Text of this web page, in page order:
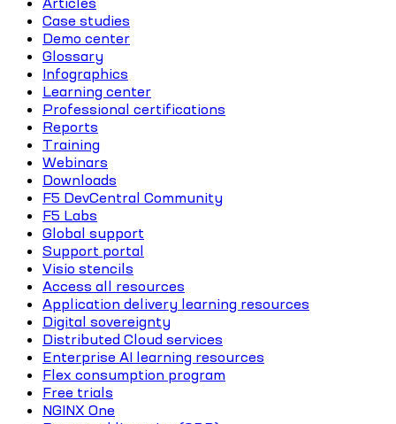
Case studies
Demo center
Glossary
Infographics
Learning center
Professional certifications
Reports
Training
Webinars
Downloads
F5 DevCentral Community
F5 Labs
Global support
Support portal
Visio stencils
Access all resources
Application delivery learning resources
Digital sovereignty
Distributed Cloud services
Enterprise AI learning resources
Flex consumption program
Free trials
NGINX One